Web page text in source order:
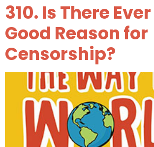
310. Is There
Good Reason for
Censorship?